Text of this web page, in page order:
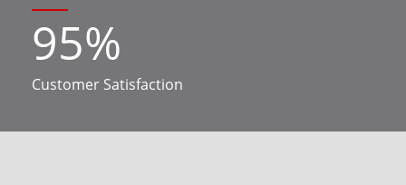
95%
Customer Satisfaction